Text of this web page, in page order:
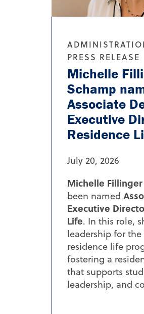
PRESS RELEASE
Michelle
Schamp
Associate
Executive
Residence
July 20, 2026
Michelle Fillinger
been named
Executive
Life. In this role,
leadership for the
residence life
fostering a
that supports
leadership, and